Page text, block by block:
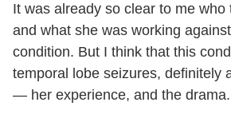
It was already so clear to me who
and what she was working
condition. But I think that this
temporal lobe seizures, definitely
— her experience, and the drama.